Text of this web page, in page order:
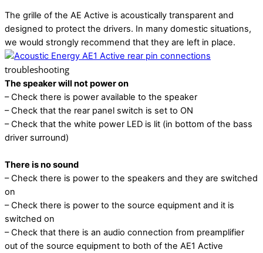
The grille of the AE Active is acoustically transparent and
designed to protect the drivers. In many domestic situations,
we would strongly recommend that they are left in place.
troubleshooting
The speaker will not power on
– Check there is power available to the speaker
– Check that the rear panel switch is set to ON
– Check that the white power LED is lit (in bottom of the bass
driver surround)
There is no sound
– Check there is power to the speakers and they are switched
on
– Check there is power to the source equipment and it is
switched on
– Check that there is an audio connection from preamplifier
out of the source equipment to both of the AE1 Active